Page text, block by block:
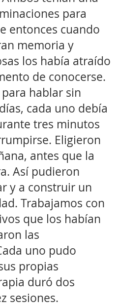
para
entonces cuando
memoria y
los había atraído
de conocerse.
hablar sin
cada uno debía
tres minutos
Eligieron
antes que la
Así pudieron
y a construir un
Trabajamos con
que los habían
las
uno pudo
propias
duró dos
sesiones.